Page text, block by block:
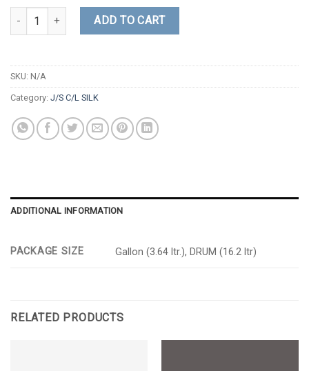
6243 quantity ADD TO CART
SKU: N/A
Category: J/S C/L SILK
ADDITIONAL INFORMATION
PACKAGE SIZE Gallon (3.64 ltr.), DRUM (16.2 ltr)
RELATED PRODUCTS